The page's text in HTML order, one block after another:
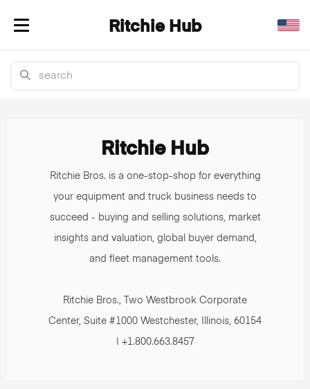
Toggle navigation Ritchie Hub
Heavy
Equipment
News,
Insights
Ritchie Hub
Ritchie Bros. is a one-stop-shop for everything
your equipment and truck business needs to
succeed - buying and selling solutions, market
insights and valuation, global buyer demand,
and fleet management tools.
Ritchie Bros., Two Westbrook Corporate
Center, Suite #1000 Westchester, Illinois, 60154
| +1.800.663.8457